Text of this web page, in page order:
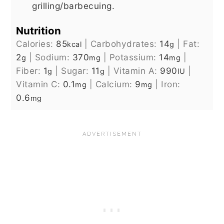
grilling/barbecuing.
Nutrition
Calories: 85kcal Carbohydrates: 14g
Fat:
2g Sodium: 370mg Potassium: 14mg
Fiber: 1g Sugar: 11g Vitamin A: 990IU
Vitamin C: 0.1mg Calcium: 9mg
Iron:
0.6mg